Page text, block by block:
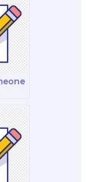
on
skills
me?